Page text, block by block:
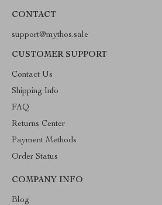
CONTACT
support@mythos.sale
CUSTOMER SUPPORT
Contact Us
Shipping Info
FAQ
Returns Center
Payment Methods
Order Status
COMPANY INFO
Blog